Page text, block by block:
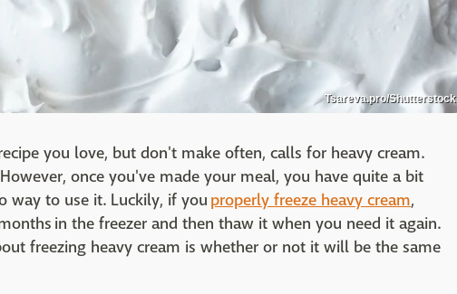
Tsareva.pro/Shutterstock
you love, but don't make often, calls for heavy cream.
once you've made your meal, you have quite a bit
way to use it. Luckily, if you properly freeze heavy cream,
in the freezer and then thaw it when you need it again.
freezing heavy cream is whether or not it will be the same